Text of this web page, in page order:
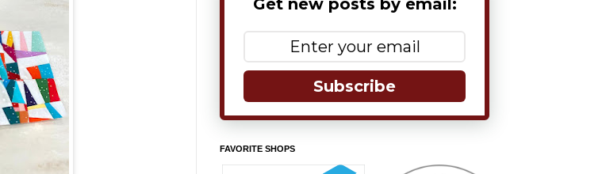
Get new posts by email:
Subscribe
FAVORITE SHOPS